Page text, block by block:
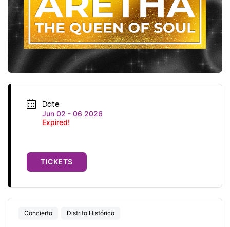
Date
Jun 02 - 06 2026
Expired!
TICKETS
Concierto Distrito Histórico